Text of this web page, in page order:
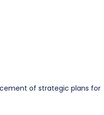
of strategic plans for